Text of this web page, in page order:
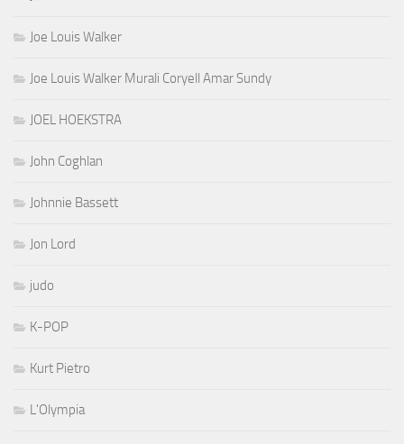
Joe Louis Walker
Joe Louis Walker Murali Coryell Amar Sundy
JOEL HOEKSTRA
John Coghlan
Johnnie Bassett
Jon Lord
judo
K-POP
Kurt Pietro
L'Olympia